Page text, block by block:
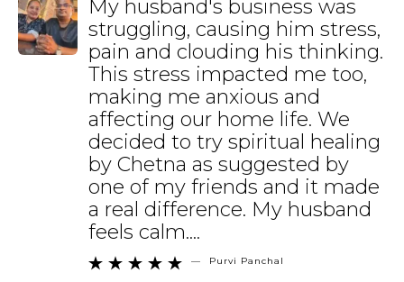
My husband's business was
struggling, causing him stress,
pain and clouding his thinking.
This stress impacted me too,
making me anxious and
affecting our home life. We
decided to try spiritual healing
by Chetna as suggested by
one of my friends and it made
a real difference. My husband
feels calm....
     — Purvi Panchal